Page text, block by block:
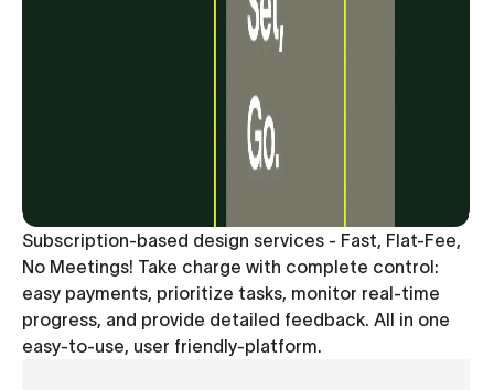
Subscription-based design services - Fast, Flat-Fee,
No Meetings! Take charge with complete control:
easy payments, prioritize tasks, monitor real-time
progress, and provide detailed feedback. All in one
easy-to-use, user friendly-platform.